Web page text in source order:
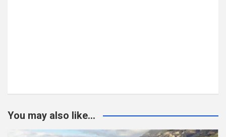
You may also like...